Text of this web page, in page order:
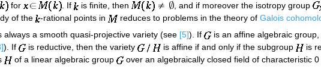
for . If is finite, then , and if moreover the isotropy group
of the -rational points in reduces to problems in the theory of Galois
always a smooth quasi-projective variety (see [5]). If is an affine algebraic
). If is reductive, then the variety is affine if and only if the subgroup is
of a linear algebraic group over an algebraically closed field of characteristic 0